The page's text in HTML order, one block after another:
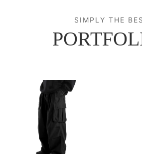
SIMPLY THE